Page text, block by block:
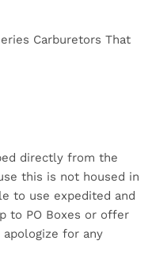
Carburetors That
directly from the
this is not housed in
to use expedited and
to PO Boxes or offer
for any